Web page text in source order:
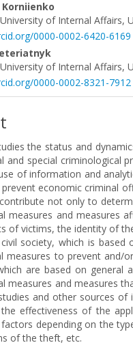
of Internal Affairs,
0000-0002-6420-6169
of Internal Affairs,
0000-0002-8321-7912
the status and
and special criminological
of information and
economic criminal
not only to
measures and measures
of victims, the identity of
society, which is
measures to prevent and/
are based on general
measures and measures
and other sources
effectiveness of the
factors depending on the
of the theft, etc.